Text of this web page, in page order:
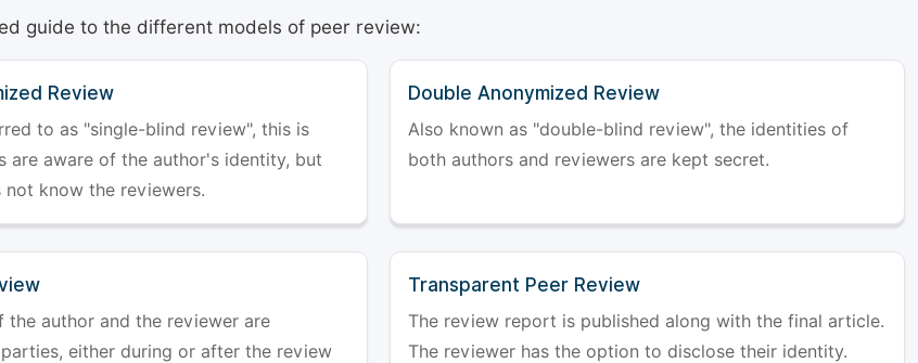
guide to the different models of peer review:
Review
to as "single-blind review", this is
are aware of the author's identity, but
not know the reviewers.
Double Anonymized Review
Also known as "double-blind review", the identities of
both authors and reviewers are kept secret.
the author and the reviewer are
either during or after the review
Transparent Peer Review
The review report is published along with the final article.
The reviewer has the option to disclose their identity.